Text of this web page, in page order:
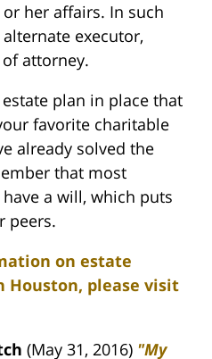
her affairs. In such
executor,
attorney.
plan in place that
favorite charitable
already solved the
that most
a will, which puts
peers.
on estate
Houston, please visit
(May 31, 2016) "My